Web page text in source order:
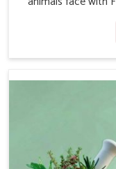
When set
Foot And Mouth
we offer a solution
Disease is a
designed to